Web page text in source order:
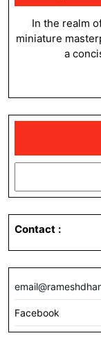
In the realm of literature, short stories shimmer as
miniature
a
Contact :
Facebook